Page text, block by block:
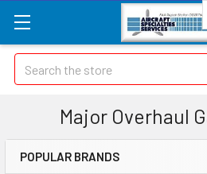
Search
Major Overhaul
POPULAR BRANDS